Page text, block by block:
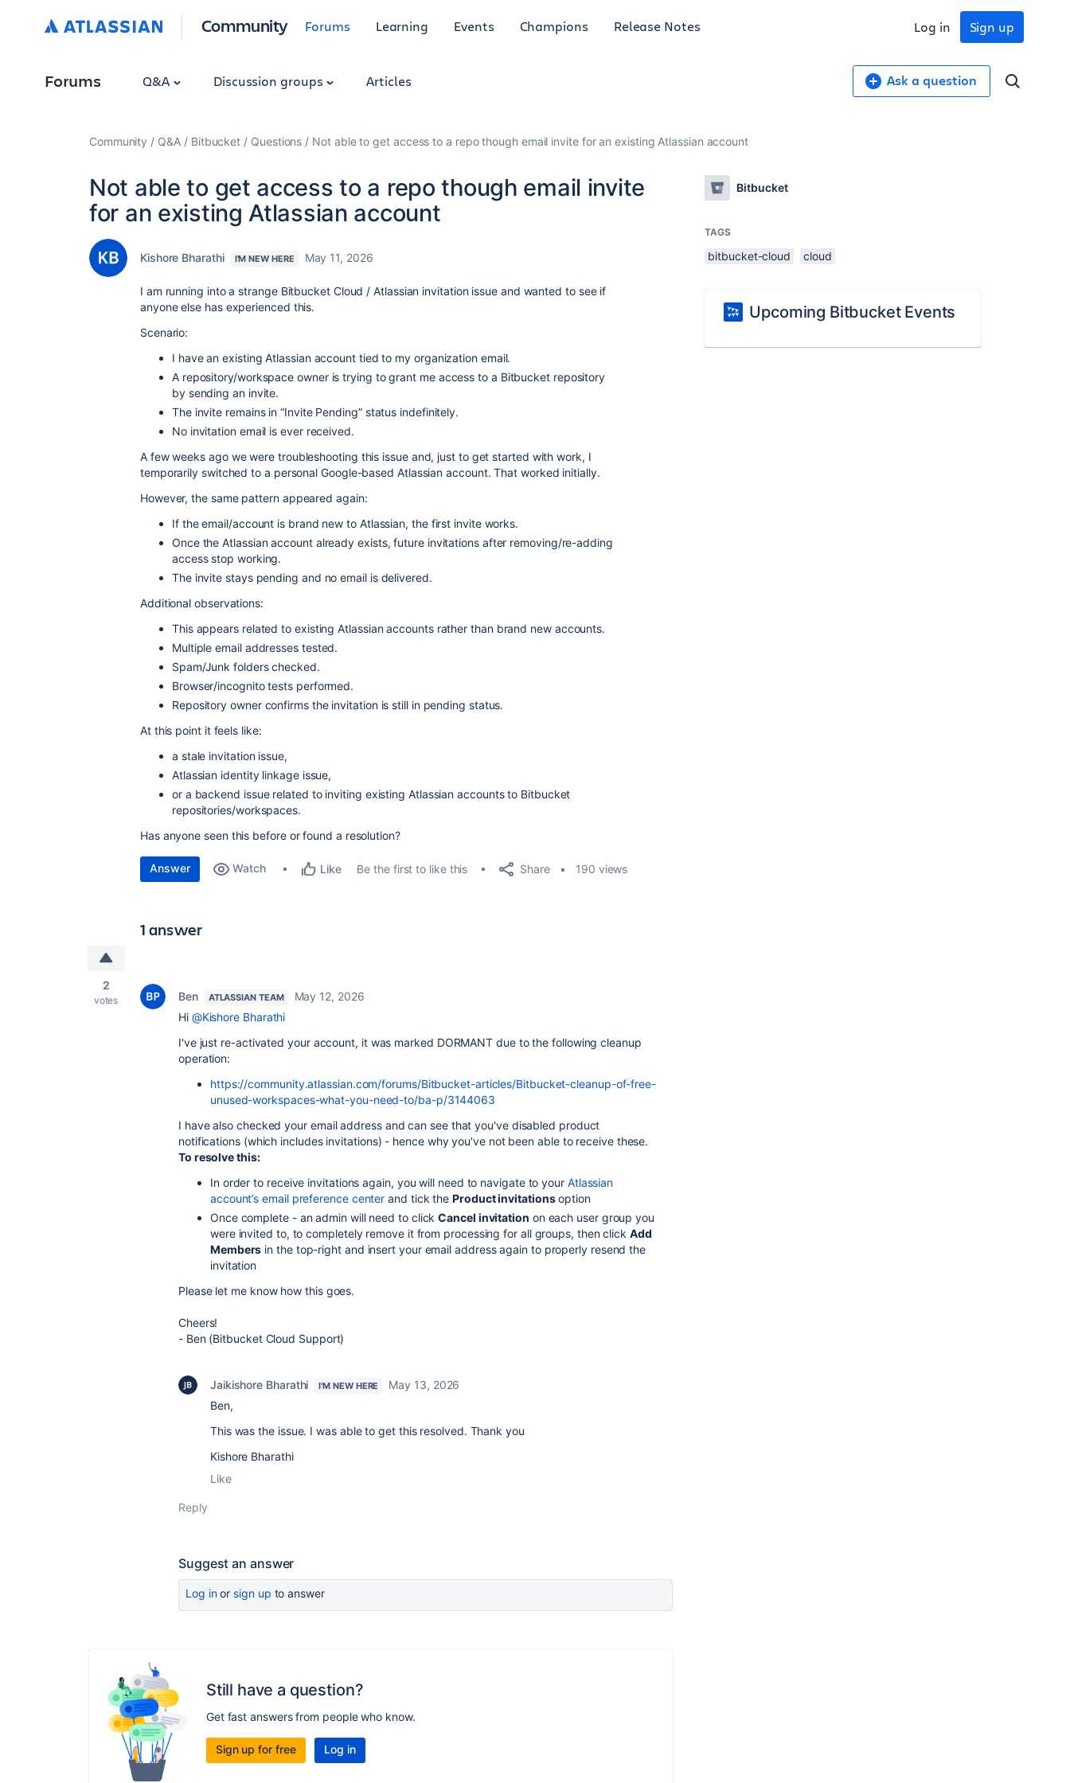
Community Forums Learning Events Champions Release Notes Sign up
Log in
Forums Q&A Discussion groups Articles Ask a question
Community Q&A Bitbucket Questions Not able to get access to a repo though email invite for an existing Atlassian account
Not able to get access to a repo though email invite
for an existing Atlassian account
Kishore Bharathi I'M NEW HERE May 11, 2026
I am running into a strange Bitbucket Cloud / Atlassian invitation issue and wanted to see if
anyone else has experienced this.
Scenario:
I have an existing Atlassian account tied to my organization email.
A repository/workspace owner is trying to grant me access to a Bitbucket repository
by sending an invite.
The invite remains in “Invite Pending” status indefinitely.
No invitation email is ever received.
A few weeks ago we were troubleshooting this issue and, just to get started with work, I
temporarily switched to a personal Google-based Atlassian account. That worked initially.
However, the same pattern appeared again:
If the email/account is brand new to Atlassian, the first invite works.
Once the Atlassian account already exists, future invitations after removing/re-adding
access stop working.
The invite stays pending and no email is delivered.
Additional observations:
This appears related to existing Atlassian accounts rather than brand new accounts.
Multiple email addresses tested.
Spam/Junk folders checked.
Browser/incognito tests performed.
Repository owner confirms the invitation is still in pending status.
At this point it feels like:
a stale invitation issue,
Atlassian identity linkage issue,
or a backend issue related to inviting existing Atlassian accounts to Bitbucket
repositories/workspaces.
Has anyone seen this before or found a resolution?
Answer Watch Like Be the first to like this Share 190 views
1 answer
2
votes Ben ATLASSIAN TEAM
May 12, 2026
Hi @Kishore Bharathi
I've just re-activated your account, it was marked DORMANT due to the following cleanup
operation:
https://community.atlassian.com/forums/Bitbucket-articles/Bitbucket-cleanup-of-free-
unused-workspaces-what-you-need-to/ba-p/3144063
I have also checked your email address and can see that you've disabled product
notifications (which includes invitations) - hence why you've not been able to receive these.
To resolve this:
In order to receive invitations again, you will need to navigate to your Atlassian
account’s email preference center and tick theProduct invitationsoption
Once complete - an admin will need to clickCancel invitation on each user group you
were invited to, to completely remove it from processing for all groups, then click Add
Members in the top-right and insert your email address again to properly resend the
invitation
Please let me know how this goes.
Cheers!
- Ben (Bitbucket Cloud Support)
Jaikishore Bharathi I'M NEW HERE
May 13, 2026
Ben,
This was the issue. I was able to get this resolved. Thank you
Kishore Bharathi
Like
Reply
Suggest an answer
Log inor sign up to answer
Still have a question?
Get fast answers from people who know.
Sign up for free Log in
Bitbucket
TAGS
bitbucket-cloud cloud
Upcoming Bitbucket Events